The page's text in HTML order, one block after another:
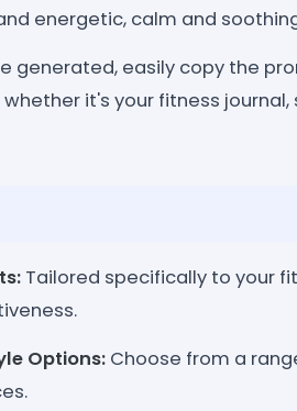
energetic, calm and
generated, easily copy the
it's your fitness
Tailored specifically to your
Options: Choose from a